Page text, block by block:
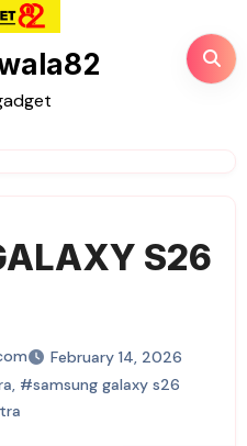
S26
February 14, 2026
, #samsung galaxy s26